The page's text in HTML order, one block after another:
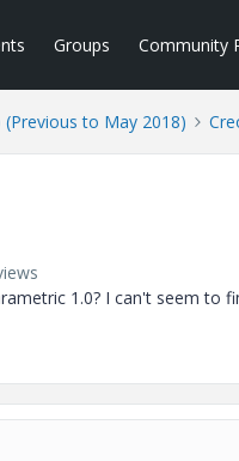
Groups Community
(Previous to May 2018)
1.0? I can't seem to